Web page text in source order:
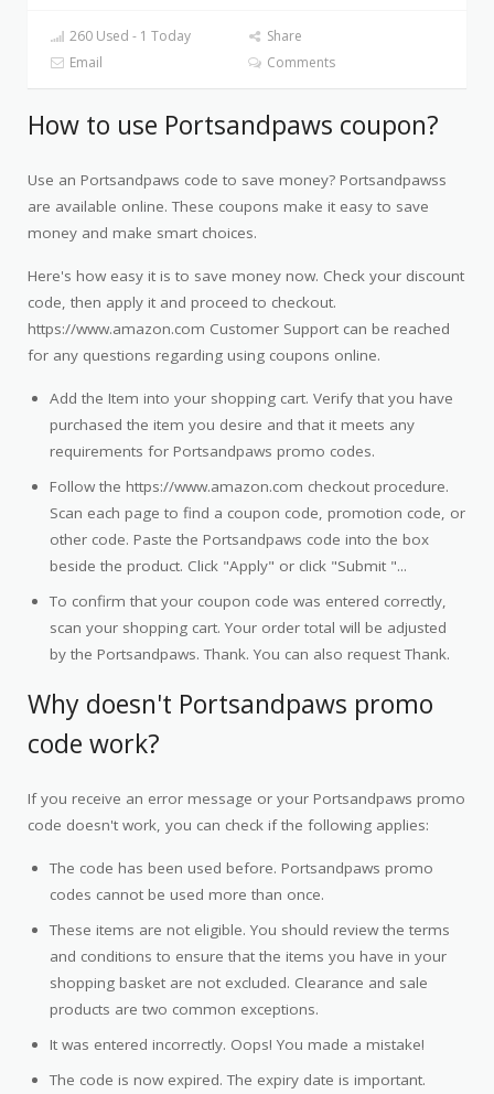
260 Used - 1 Today
Share
Email
Comments
How to use Portsandpaws coupon?
Use an Portsandpaws code to save money? Portsandpawss
are available online. These coupons make it easy to save
money and make smart choices.
Here's how easy it is to save money now. Check your discount
code, then apply it and proceed to checkout.
https://www.amazon.com Customer Support can be reached
for any questions regarding using coupons online.
Add the Item into your shopping cart. Verify that you have
purchased the item you desire and that it meets any
requirements for Portsandpaws promo codes.
Follow the https://www.amazon.com checkout procedure.
Scan each page to find a coupon code, promotion code, or
other code. Paste the Portsandpaws code into the box
beside the product. Click "Apply" or click "Submit "...
To confirm that your coupon code was entered correctly,
scan your shopping cart. Your order total will be adjusted
by the Portsandpaws. Thank. You can also request Thank.
Why doesn't Portsandpaws promo
code work?
If you receive an error message or your Portsandpaws promo
code doesn't work, you can check if the following applies:
The code has been used before. Portsandpaws promo
codes cannot be used more than once.
These items are not eligible. You should review the terms
and conditions to ensure that the items you have in your
shopping basket are not excluded. Clearance and sale
products are two common exceptions.
It was entered incorrectly. Oops! You made a mistake!
The code is now expired. The expiry date is important.